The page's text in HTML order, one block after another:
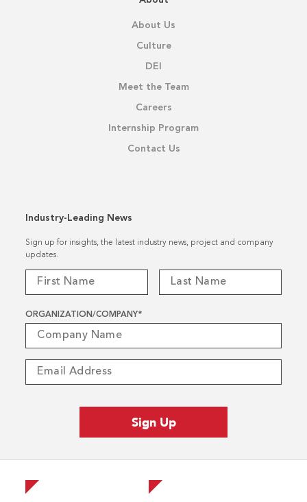
About Us
Culture
DEI
Meet the Team
Careers
Internship Program
Contact Us
Industry-Leading News
Sign up for insights, the latest industry news, project and company
updates.
ORGANIZATION/COMPANY*